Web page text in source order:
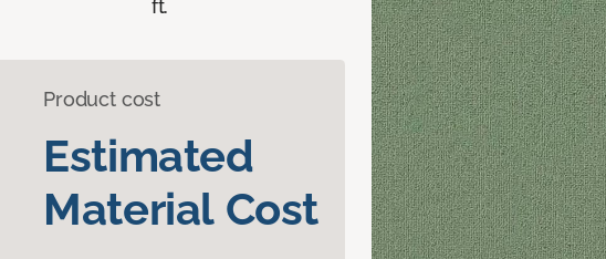
ft.
Product cost
Estimated
Material Cost